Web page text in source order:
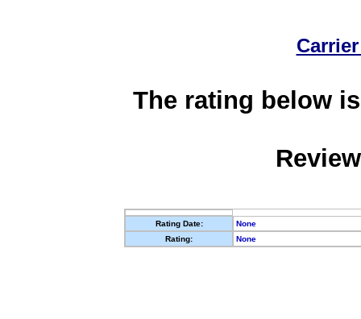
The rating below
Rating Date:
None
Rating:
None